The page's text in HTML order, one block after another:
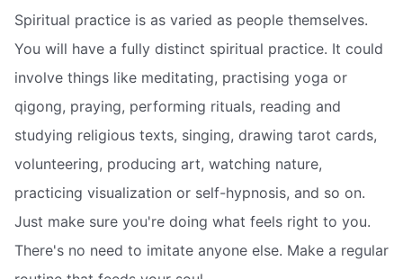
Spiritual practice is as varied as people themselves.
You will have a fully distinct spiritual practice. It could
involve things like meditating, practising yoga or
qigong, praying, performing rituals, reading and
studying religious texts, singing, drawing tarot cards,
volunteering, producing art, watching nature,
practicing visualization or self-hypnosis, and so on.
Just make sure you're doing what feels right to you.
There's no need to imitate anyone else. Make a regular